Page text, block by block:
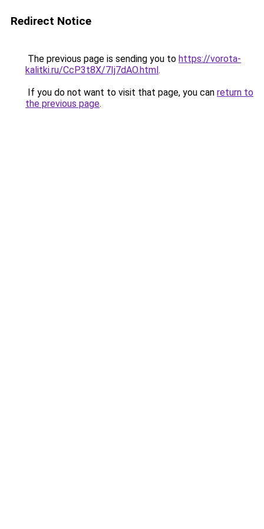
Redirect Notice
The previous page is sending you to https://vorota-
kalitki.ru/CcP3t8X/7Ij7dAO.html.
If you do not want to visit that page, you can return to
the previous page.